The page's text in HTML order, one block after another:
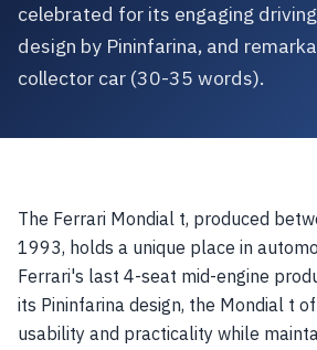
celebrated for its engaging
design by Pininfarina, and
collector car (30-35 words).
The Ferrari Mondial t, produced
1993, holds a unique place in
Ferrari's last 4-seat mid-engine
its Pininfarina design, the Mondial t
usability and practicality while